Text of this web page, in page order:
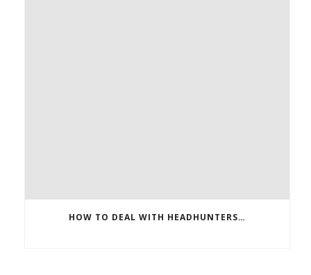
HOW TO DEAL WITH HEADHUNTERS…